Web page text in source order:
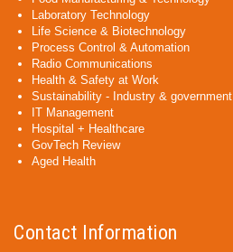
Laboratory Technology
Life Science & Biotechnology
Process Control & Automation
Radio Communications
Health & Safety at Work
Sustainability - Industry & government
IT Management
Hospital + Healthcare
GovTech Review
Aged Health
Contact Information